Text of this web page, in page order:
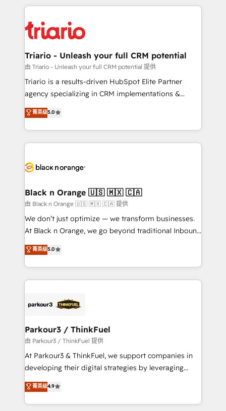
clients.” - Brian Garvey, VP, Solutions Partner
Program, HubSpot.
pourquoi, nos experts sont à la fois capables de
référencement, votre stratégie digitale et le pilotage
et l'intégration d'HubSpot ! Les grandes phases d'un
projet HubSpot avec DIGITALISIM : 🧽 Nettoyage,
migration et intégration des bases de données. 🚀
Développement des interfaces avec vos logiciels
Book Process & Guidelines utilisateurs 🎓
Formations des utilisateurs
Triario - Unleash your full CRM potential
由 Triario - Unleash your full CRM potential 提供
Triario is a results-driven HubSpot Elite Partner
agency specializing in CRM implementations &
migrations, Revenue Operations, Custom
Integrations, Custom AI agents and AI-ready Website
Design With over 15 years of experience, we help
companies bridge the gap between marketing, sales,
data hygiene, and tailored HubSpot solutions. Our
a global consultancy with the care and agility of a
boutique firm. At Triario, we’re big enough to deliver
but small enough to listen. Our Services: HubSpot
implementations & data migration Custom AI agents
Website design Let’s turn your CRM into your growth
engine!
菁英级5.0
Black n Orange 🇺🇸 🇲🇽 🇨🇦
由 Black n Orange 🇺🇸 🇲🇽 🇨🇦 提供
We don’t just optimize — we transform businesses.
At Black n Orange, we go beyond traditional Inbound
Marketing with our exclusive methodologies:
BOOMS and BOOST. Together, they form a powerful
combination that has driven success for over 800
businesses worldwide. As Elite HubSpot Partners, we
strategies that integrate data-driven marketing,
companies scale faster and smarter. 🔹 BOOMS:
Demand generation for all your buyers With BOOMS,
you invest in 100% of your buyers, accelerating your
growth and positioning yourself as an undisputed
transformation process A methodology designed to
implement HubSpot effectively and optimize your
菁英级5.0
Parkour3 / ThinkFuel
由 Parkour3 / ThinkFuel 提供
At Parkour3 & ThinkFuel, we support companies in
developing their digital strategies by leveraging
technologies and automating their marketing and
sales processes to generate growth. Our offer spans
from Strategy to Operations. We specialize in CRM
菁英级4.9